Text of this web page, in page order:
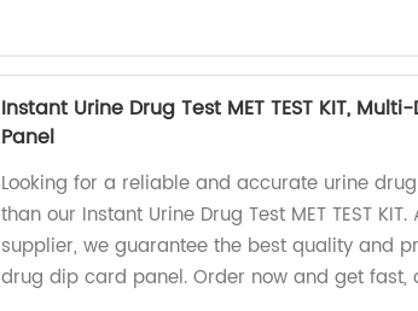
Instant Urine Drug Test MET TEST KIT,
Panel
Looking for a reliable and accurate urine
than our Instant Urine Drug Test MET TEST
supplier, we guarantee the best quality and
drug dip card panel. Order now and get fast,